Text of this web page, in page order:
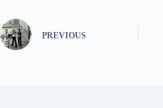
PREVIOUS